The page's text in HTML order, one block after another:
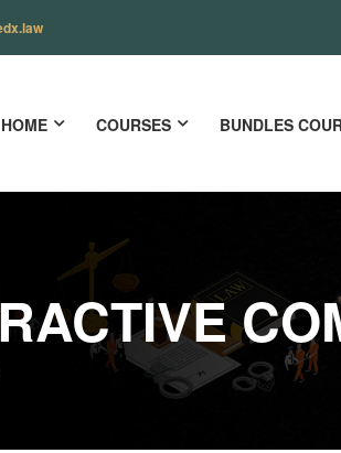
HOME COURSES BUNDLES